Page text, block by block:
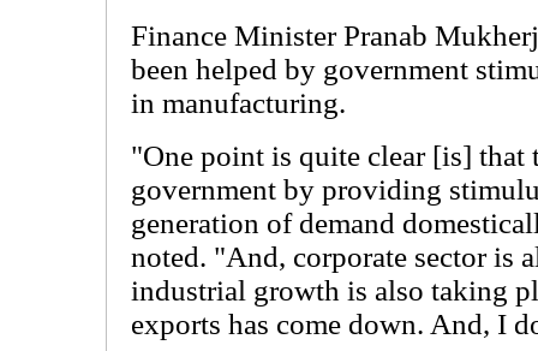
Finance Minister Pranab
been helped by government
in manufacturing.
"One point is quite clear [is] that
government by providing
generation of demand
noted. "And, corporate sector is
industrial growth is also taking
exports has come down. And, I